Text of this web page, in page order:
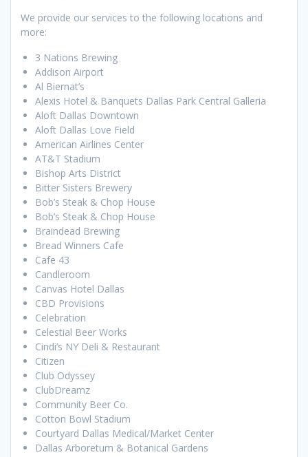
We provide our services to the following locations and
more:
3 Nations Brewing
Addison Airport
Al Biernat’s
Alexis Hotel & Banquets Dallas Park Central Galleria
Aloft Dallas Downtown
Aloft Dallas Love Field
American Airlines Center
AT&T Stadium
Bishop Arts District
Bitter Sisters Brewery
Bob’s Steak & Chop House
Bob’s Steak & Chop House
Braindead Brewing
Bread Winners Cafe
Cafe 43
Candleroom
Canvas Hotel Dallas
CBD Provisions
Celebration
Celestial Beer Works
Cindi’s NY Deli & Restaurant
Citizen
Club Odyssey
ClubDreamz
Community Beer Co.
Cotton Bowl Stadium
Courtyard Dallas Medical/Market Center
Dallas Arboretum & Botanical Gardens